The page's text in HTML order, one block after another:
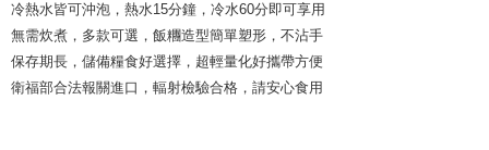
冷熱水皆可沖泡，熱水15分鐘，冷水60分即可享用
無需炊煮，多款可選，飯糰造型簡單塑形，不沾手
保存期長，儲備糧食好選擇，超輕量化好攜帶方便
衛福部合法報關進口，輻射檢驗合格，請安心食用